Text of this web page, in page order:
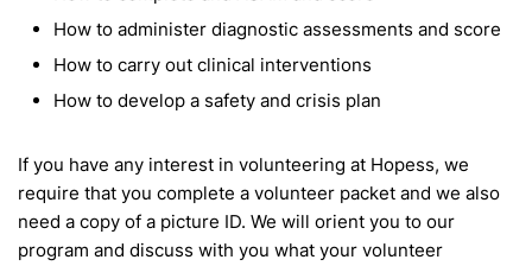
How to administer diagnostic assessments and score
How to carry out clinical interventions
How to develop a safety and crisis plan
If you have any interest in volunteering at Hopess, we
require that you complete a volunteer packet and we also
need a copy of a picture ID. We will orient you to our
program and discuss with you what your volunteer